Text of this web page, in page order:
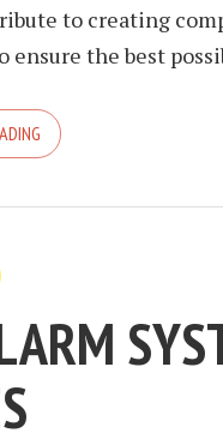
to creating
ensure the best